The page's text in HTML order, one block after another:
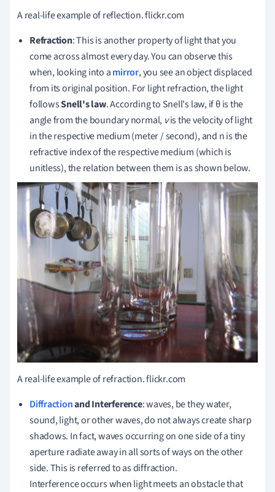
A real-life example of reflection.flickr.com
Refraction: This is another property of light that you
come across almost every day.You can observe this
when, looking into amirror, you see an object displaced
from its original position. For light refraction, the light
followsSnell's law.According to Snell's law, if θ is the
angle from the boundary normal, vis the velocity of light
in the respective medium (meter / second), and n is the
refractive index of the respective medium (which is
unitless), the relation between them is as shown below.
A real-life example of refraction.flickr.com
Diffractionand Interference: waves, be they water,
sound, light, or other waves, do not always create sharp
shadows. In fact, waves occurring on one side of a tiny
aperture radiate away in all sorts of ways on the other
side.This is referred to as diffraction.
Interference occurs when light meets an obstacle that